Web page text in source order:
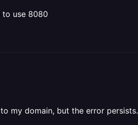
use 8080
my domain, but the error persists.